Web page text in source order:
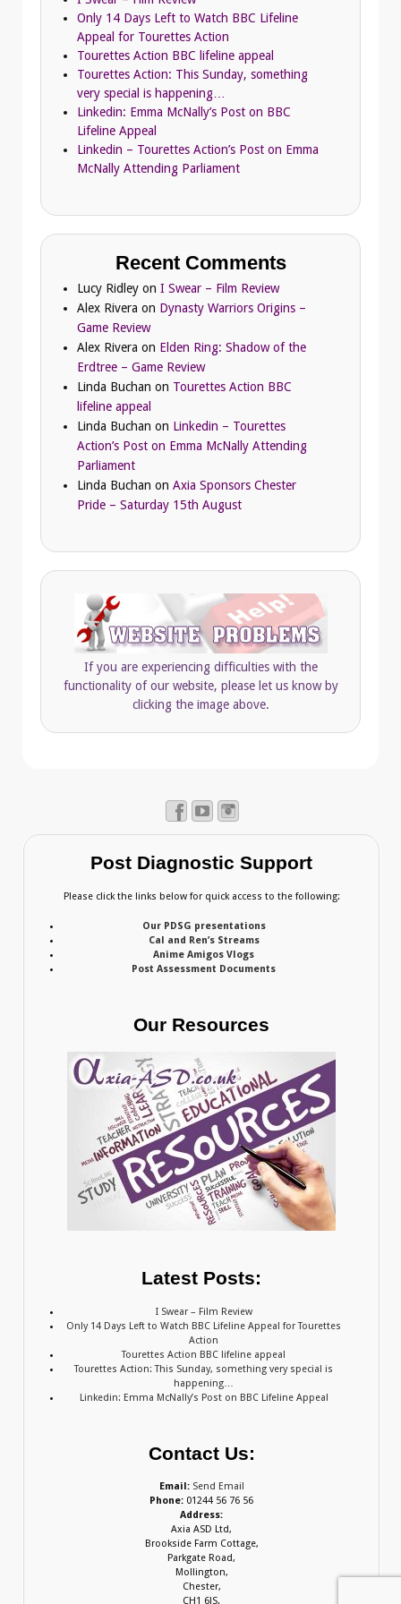
Only 14 Days Left to Watch BBC Lifeline
Appeal for Tourettes Action
Tourettes Action BBC lifeline appeal
Tourettes Action: This Sunday, something
very special is happening…
Linkedin: Emma McNally’s Post on BBC
Lifeline Appeal
Linkedin – Tourettes Action’s Post on Emma
McNally Attending Parliament
Recent Comments
Lucy Ridley on I Swear – Film Review
Alex Rivera on Dynasty Warriors Origins –
Game Review
Alex Rivera on Elden Ring: Shadow of the
Erdtree – Game Review
Linda Buchan on Tourettes Action BBC
lifeline appeal
Linda Buchan on Linkedin – Tourettes
Action’s Post on Emma McNally Attending
Parliament
Linda Buchan on Axia Sponsors Chester
Pride – Saturday 15th August
If you are experiencing difficulties with the
functionality of our website, please let us know by
clicking the image above.
Post Diagnostic Support
Please click the links below for quick access to the following:
Our PDSG presentations
Cal and Ren’s Streams
Anime Amigos Vlogs
Post Assessment Documents
Our Resources
Latest Posts:
I Swear – Film Review
Only 14 Days Left to Watch BBC Lifeline Appeal for Tourettes
Action
Tourettes Action BBC lifeline appeal
Tourettes Action: This Sunday, something very special is
happening…
Linkedin: Emma McNally’s Post on BBC Lifeline Appeal
Contact Us:
Email: Send Email
Phone: 01244 56 76 56
Address:
Axia ASD Ltd,
Brookside Farm Cottage,
Parkgate Road,
Mollington,
Chester,
CH1 6JS.